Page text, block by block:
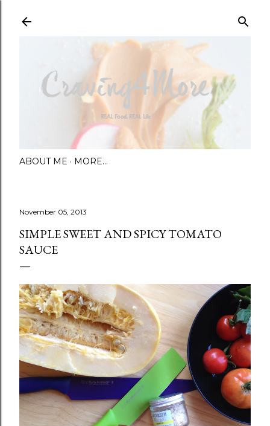
ABOUT ME MORE…
November 05, 2013
SIMPLE SWEET AND SPICY TOMATO
SAUCE